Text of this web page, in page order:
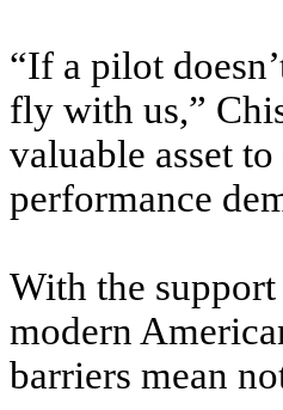
“If a pilot
fly with us,”
valuable asset
performance
With the
modern
barriers mean